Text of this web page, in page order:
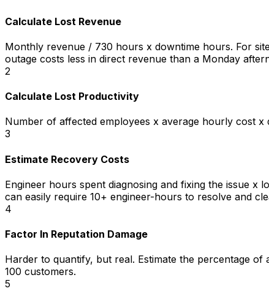
Calculate Lost Revenue
Monthly revenue / 730 hours x downtime hours. For
outage costs less in direct revenue than a Monday
2
Calculate Lost Productivity
Number of affected employees x average hourly cost
3
Estimate Recovery Costs
Engineer hours spent diagnosing and fixing the issue
can easily require 10+ engineer-hours to resolve and
4
Factor In Reputation Damage
Harder to quantify, but real. Estimate the percentage
100 customers.
5